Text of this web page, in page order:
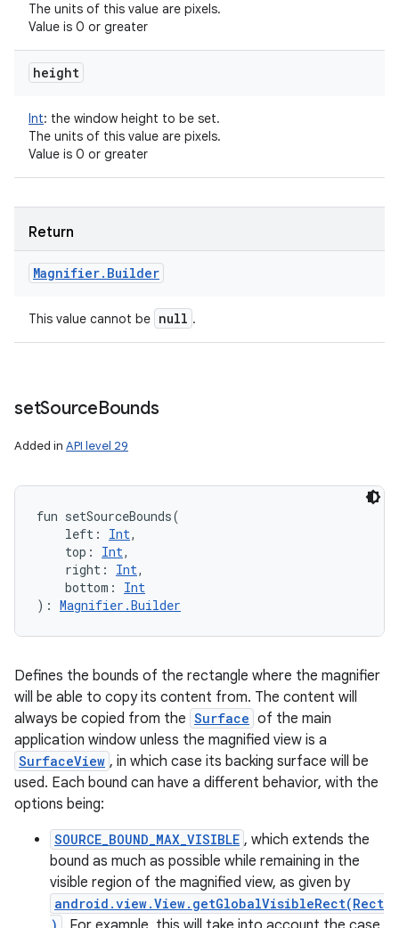
The units of this value are pixels.
Value is 0 or greater
height
Int: the window height to be set.
The units of this value are pixels.
Value is 0 or greater
Return
Magnifier. Builder
This value cannot be null .
setSourceBounds
Added in API level 29
fun setSourceBounds(
left : Int,
top : Int,
right : Int,
bottom :
Int
) : Magnifier.Builder
Defines the bounds of the rectangle where the magnifier
will be able to copy its content from. The content will
always be copied from the Surface of the main
application window unless the magnified view is a
SurfaceView , in which case its backing surface will be
used. Each bound can have a different behavior, with the
options being:
SOURCE_BOUND_MAX_VISIBLE , which extends the
bound as much as possible while remaining in the
visible region of the magnified view, as given by
android.view.View.getGlobalVisibleRect(Rect